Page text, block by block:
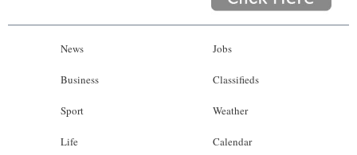
News
Business
Sport
Life
Jobs
Classifieds
Weather
Calendar